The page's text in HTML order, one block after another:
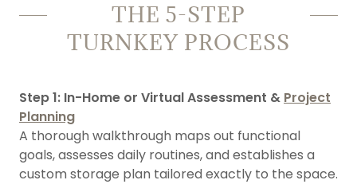
THE 5-STEP
TURNKEY PROCESS
Step 1: In-Home or Virtual Assessment & Project
Planning
A thorough walkthrough maps out functional
goals, assesses daily routines, and establishes a
custom storage plan tailored exactly to the space.